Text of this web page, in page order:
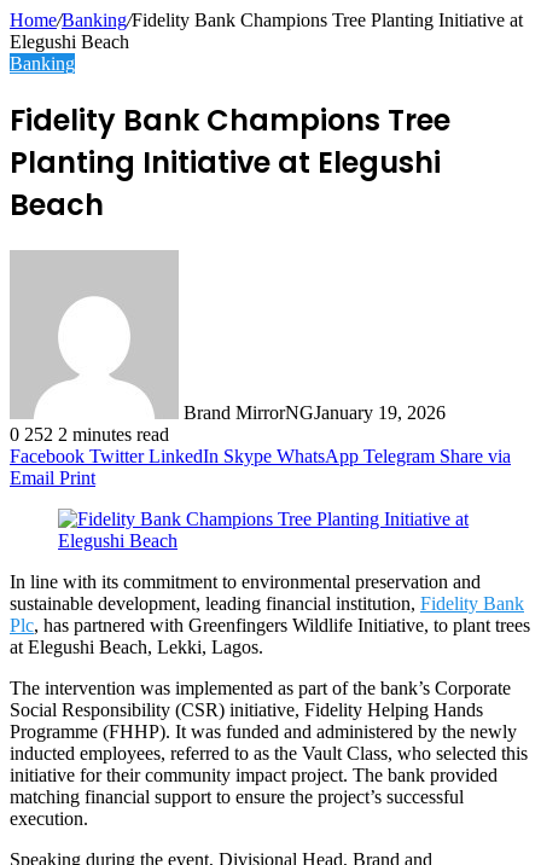
Home/Banking/Fidelity Bank Champions Tree Planting Initiative at
Elegushi Beach
Banking
Fidelity Bank Champions Tree
Planting Initiative at Elegushi
Beach
Brand MirrorNGJanuary 19, 2026
0 252 2 minutes read
Facebook Twitter LinkedIn Skype WhatsApp Telegram Share via
Email Print
In line with its commitment to environmental preservation and
sustainable development, leading financial institution, Fidelity Bank
Plc, has partnered with Greenfingers Wildlife Initiative, to plant trees
at Elegushi Beach, Lekki, Lagos.
The intervention was implemented as part of the bank’s Corporate
Social Responsibility (CSR) initiative, Fidelity Helping Hands
Programme (FHHP). It was funded and administered by the newly
inducted employees, referred to as the Vault Class, who selected this
initiative for their community impact project. The bank provided
matching financial support to ensure the project’s successful
execution.
Speaking during the event, Divisional Head, Brand and